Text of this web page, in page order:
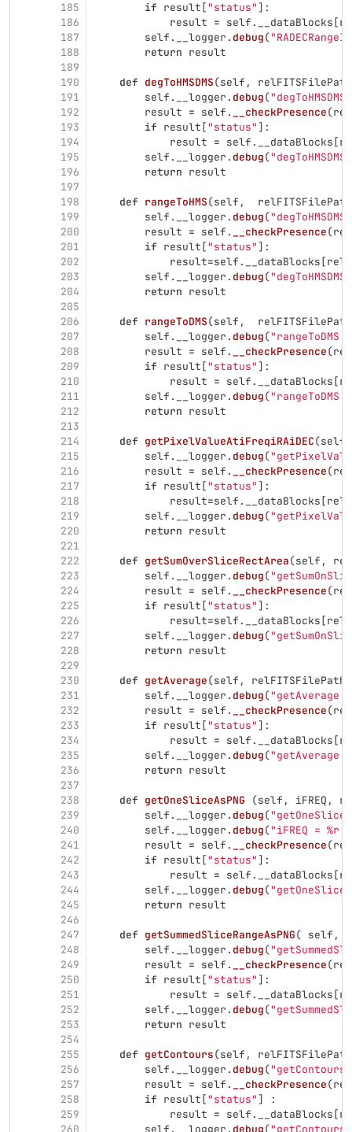
185
186
187
188
189
190
191
192
193
194
195
196
197
198
199
200
201
202
203
204
205
206
207
208
209
210
211
212
213
214
215
216
217
218
219
220
221
222
223
224
225
226
227
228
229
230
231
232
233
234
235
236
237
238
239
240
241
242
243
244
245
246
247
248
249
250
251
252
253
254
255
256
257
258
259
260
if result ["status" ]:
result = self . __dataBlocks [
self . __logger . debug("
return result
def degToHMSDMS(self ,
relFITSFilePath
self . __logger . debug("
result = self . __checkPresence(
if result ["status" ]:
result = self . __dataBlocks [
self . __logger . debug("
return result
def rangeToHMS(self ,
relFITSFilePath
self . __logger . debug("
result = self . __checkPresence(
if result ["status" ]:
result=self . __dataBlocks [
self . __logger . debug("
return result
def rangeToDMS(self ,
relFITSFilePath
self . __logger . debug("
result = self . __checkPresence(
if result ["status" ]:
result = self . __dataBlocks [
self . __logger . debug("
return result
def getPixelValueAtiFreqiRAiDEC(self
self . __logger . debug("
result = self . __checkPresence(
if result ["status" ]:
result=self . __dataBlocks [
self . __logger . debug("
return result
def getSumOverSliceRectArea(self ,
self . __logger . debug("
result = self . __checkPresence(
if result ["status" ]:
result=self . __dataBlocks [
self . __logger . debug("
return result
def getAverage(self , relFITSFilePath
self . __logger . debug("getAverage
result = self . __checkPresence(
if result ["status" ]:
result = self . __dataBlocks [
self . __logger . debug("
return result
def getOneSliceAsPNG (self , iFREQ ,
self . __logger . debug("
self . __logger . debug("iFREQ =
result = self . __checkPresence(
if result ["status" ]:
result = self . __dataBlocks [
self . __logger . debug("
return result
def getSummedSliceRangeAsPNG( self ,
self . __logger . debug("
result = self . __checkPresence(
if result ["status" ]:
result = self . __dataBlocks [
self . __logger . debug("
return result
def getContours(self ,
relFITSFilePath
self . __logger . debug("
result = self . __checkPresence(
if result ["status" ]
:
result = self . __dataBlocks [
self . __logger . debug("